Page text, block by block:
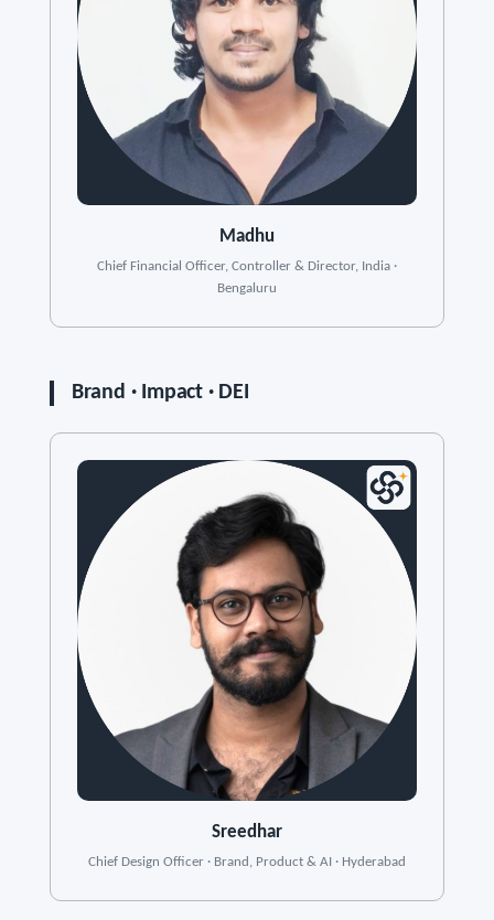
Madhu
Chief Financial Officer, Controller & Director, India ·
Bengaluru
Brand · Impact · DEI
Sreedhar
Chief Design Officer · Brand, Product & AI · Hyderabad